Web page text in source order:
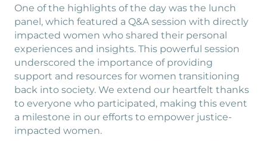
One of the highlights of the day was the lunch
panel, which featured a Q&A session with directly
impacted women who shared their personal
experiences and insights. This powerful session
underscored the importance of providing
support and resources for women transitioning
back into society. We extend our heartfelt thanks
to everyone who participated, making this event
a milestone in our efforts to empower justice-
impacted women.